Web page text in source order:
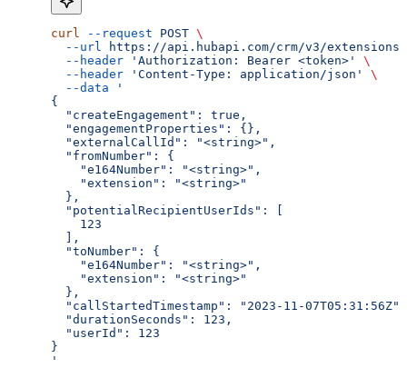
curl --request POST \
  --url
https://api.hubapi.com/crm/v3/
  --header
'Authorization: Bearer <token>'
\
  --header
'Content-Type: application/json'
\
  --data
'
{
  "createEngagement": true,
  "engagementProperties": {},
  "externalCallId": "<string>",
  "fromNumber": {
    "e164Number": "<string>",
    "extension": "<string>"
  },
  "potentialRecipientUserIds": [
    123
  ],
  "toNumber": {
    "e164Number": "<string>",
    "extension": "<string>"
  },
  "callStartedTimestamp": "2023-11-07T05:31:56Z",
  "durationSeconds": 123,
  "userId": 123
}
'